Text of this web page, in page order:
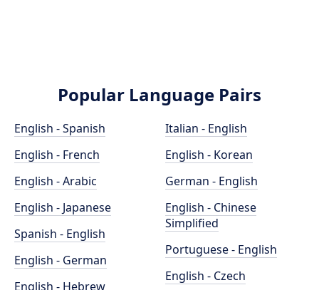
Popular Language Pairs
English - Spanish
English - French
English - Arabic
English - Japanese
Spanish - English
English - German
English - Hebrew
Italian - English
English - Korean
German - English
English - Chinese
Simplified
Portuguese - English
English - Czech